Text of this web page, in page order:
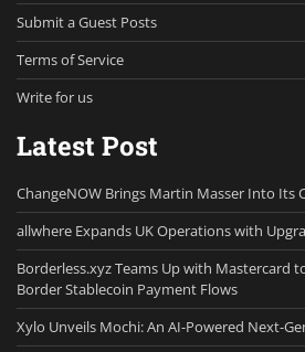
Submit a Guest Posts
Terms of Service
Write for us
Latest Post
ChangeNOW Brings Martin Masser Into Its
allwhere Expands UK Operations with
Borderless.xyz Teams Up with Mastercard
Border Stablecoin Payment Flows
Xylo Unveils Mochi: An AI-Powered Next-